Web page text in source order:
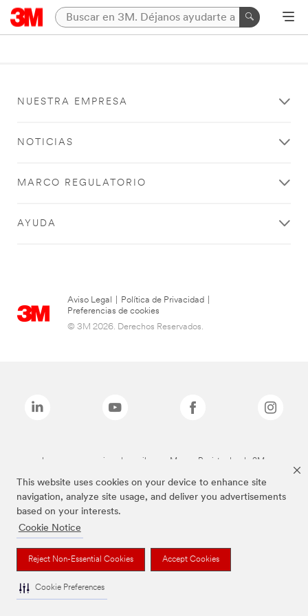
This website uses cookies on your device to enhance site
navigation, analyze site usage, and deliver you advertisements
based on your interests.
Cookie Notice
Reject Non-Essential Cookies Accept Cookies
Cookie Preferences
NUESTRA EMPRESA
NOTICIAS
MARCO REGULATORIO
AYUDA
Aviso Legal Política de Privacidad
Preferencias de cookies
© 3M 2026. Derechos Reservados.
Las marcas mencionadas arriba son Marcas Registradas de 3M.